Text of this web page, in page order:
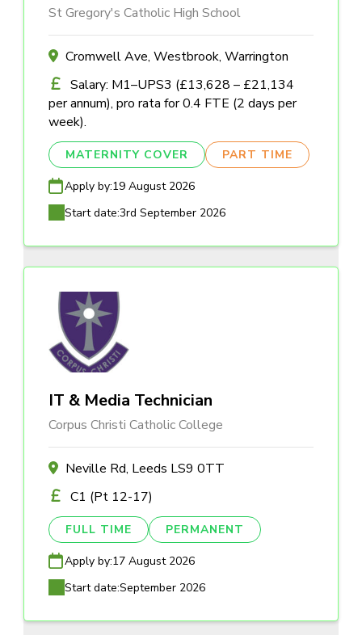
St Gregory's Catholic High School
Cromwell Ave, Westbrook, Warrington
Salary: M1–UPS3 (£13,628 – £21,134
per annum), pro rata for 0.4 FTE (2 days per
week).
MATERNITY COVER PART TIME
Apply by:19 August 2026
Start date:3rd September 2026
IT & Media Technician
Corpus Christi Catholic College
Neville Rd, Leeds LS9 0TT
C1 (Pt 12-17)
FULL TIME PERMANENT
Apply by:17 August 2026
Start date:September 2026